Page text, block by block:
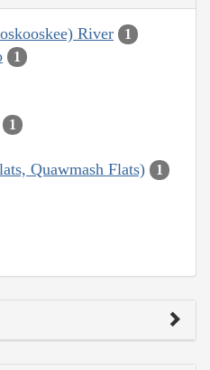
River 1
1
1
Quawmash Flats) 1